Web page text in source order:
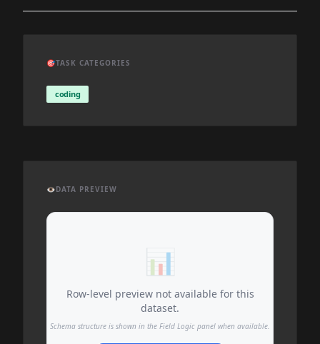
🎯TASK CATEGORIES
coding
👁️DATA PREVIEW
📊
Row-level preview not available for this
dataset.
Schema structure is shown in the Field Logic panel when available.